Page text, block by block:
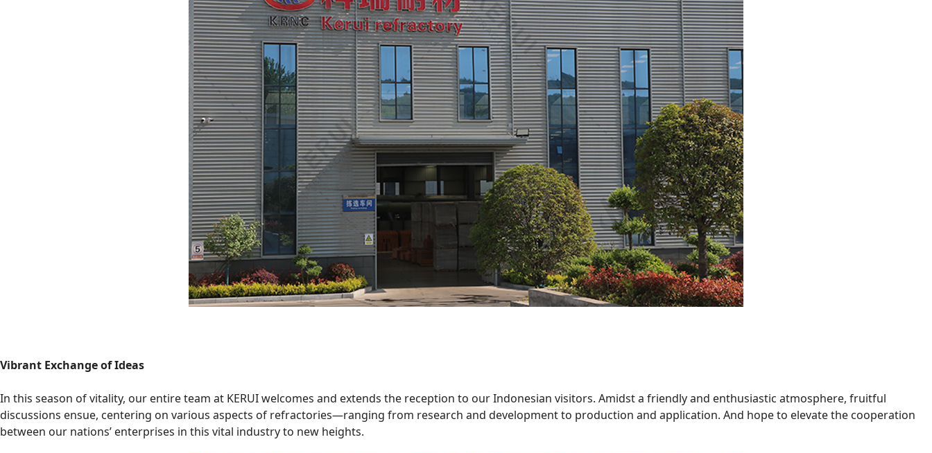
Vibrant Exchange of Ideas
In this season of vitality, our entire team at KERUI welcomes and extends the reception to our Indonesian visitors. Amidst a friendly and enthusiastic atmosphere, fruitful
discussions ensue, centering on various aspects of refractories—ranging from research and development to production and application. And hope to elevate the cooperation
between our nations’ enterprises in this vital industry to new heights.